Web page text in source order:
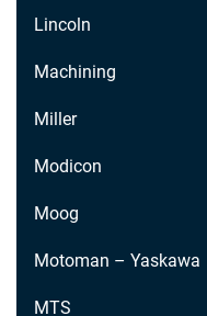
Lincoln
Machining
Miller
Modicon
Moog
Motoman – Yaskawa
MTS